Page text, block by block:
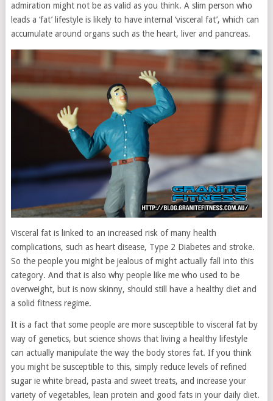
admiration might not be as valid as you think. A slim person who
leads a ‘fat’ lifestyle is likely to have internal ‘visceral fat’, which can
accumulate around organs such as the heart, liver and pancreas.
Visceral fat is linked to an increased risk of many health
complications, such as heart disease, Type 2 Diabetes and stroke.
So the people you might be jealous of might actually fall into this
category. And that is also why people like me who used to be
overweight, but is now skinny, should still have a healthy diet and
a solid fitness regime.
It is a fact that some people are more susceptible to visceral fat by
way of genetics, but science shows that living a healthy lifestyle
can actually manipulate the way the body stores fat. If you think
you might be susceptible to this, simply reduce levels of refined
sugar ie white bread, pasta and sweet treats, and increase your
variety of vegetables, lean protein and good fats in your daily diet.